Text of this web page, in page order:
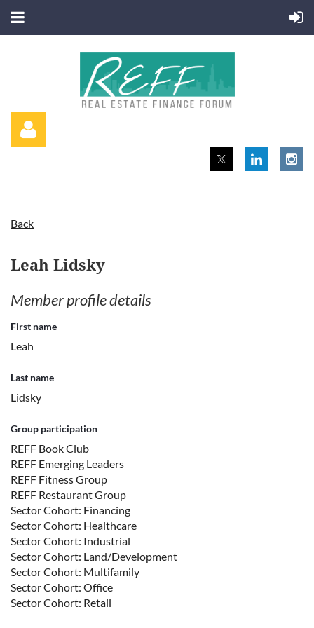
Back
Leah Lidsky
Member profile details
First name
Leah
Last name
Lidsky
Group participation
REFF Book Club
REFF Emerging Leaders
REFF Fitness Group
REFF Restaurant Group
Sector Cohort: Financing
Sector Cohort: Healthcare
Sector Cohort: Industrial
Sector Cohort: Land/Development
Sector Cohort: Multifamily
Sector Cohort: Office
Sector Cohort: Retail